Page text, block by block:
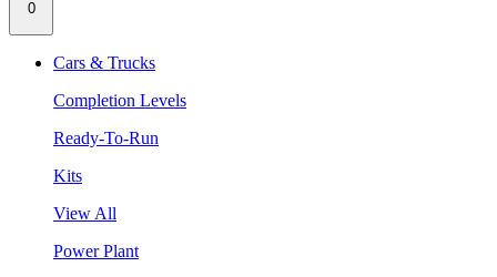
0
Cars & Trucks
Completion Levels
Ready-To-Run
Kits
View All
Power Plant